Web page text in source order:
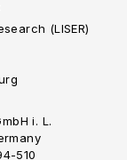
(LISER)
i. L.
510